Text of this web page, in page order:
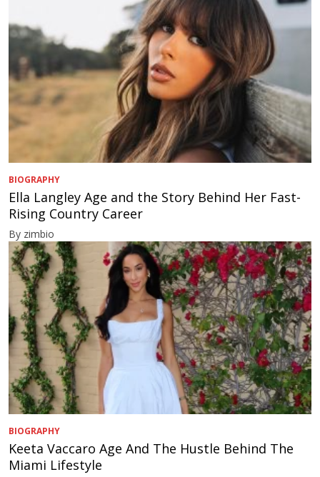
BIOGRAPHY
Ella Langley Age and the Story Behind Her Fast-
Rising Country Career
By zimbio
BIOGRAPHY
Keeta Vaccaro Age And The Hustle Behind The
Miami Lifestyle